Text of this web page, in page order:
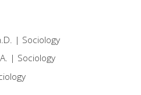
| Sociology
| Sociology